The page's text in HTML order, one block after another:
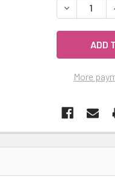
DECREASE
More